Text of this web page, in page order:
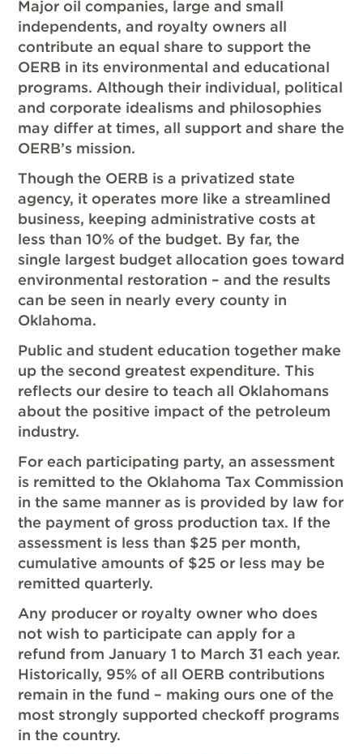
Major oil companies, large and small
independents, and royalty owners all
contribute an equal share to support the
OERB in its environmental and educational
programs. Although their individual, political
and corporate idealisms and philosophies
may differ at times, all support and share the
OERB’s mission.
Though the OERB is a privatized state
agency, it operates more like a streamlined
business, keeping administrative costs at
less than 10% of the budget. By far, the
single largest budget allocation goes toward
environmental restoration – and the results
can be seen in nearly every county in
Oklahoma.
Public and student education together make
up the second greatest expenditure. This
reflects our desire to teach all Oklahomans
about the positive impact of the petroleum
industry.
For each participating party, an assessment
is remitted to the Oklahoma Tax Commission
in the same manner as is provided by law for
the payment of gross production tax. If the
assessment is less than $25 per month,
cumulative amounts of $25 or less may be
remitted quarterly.
Any producer or royalty owner who does
not wish to participate can apply for a
refund from January 1 to March 31 each year.
Historically, 95% of all OERB contributions
remain in the fund – making ours one of the
most strongly supported checkoff programs
in the country.